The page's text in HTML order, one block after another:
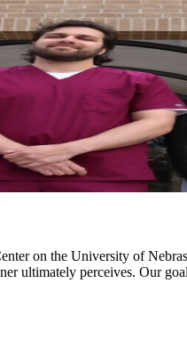
on the University of
ultimately perceives. Our